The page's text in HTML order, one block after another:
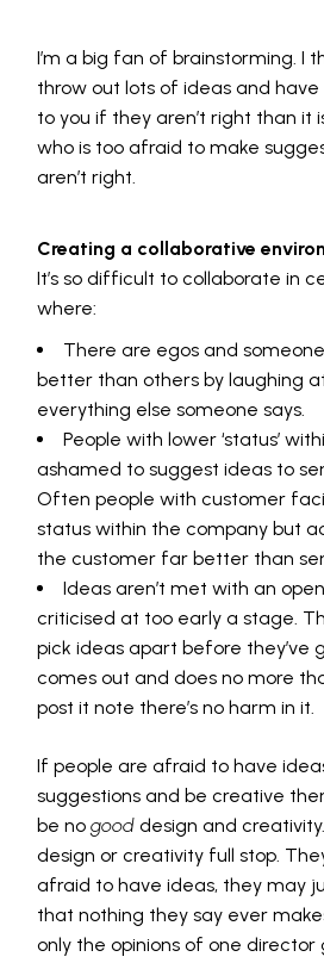
I’m a big fan of brainstorming. I
throw out lots of ideas and
to you if they aren’t right than it
who is too afraid to make
aren’t right.
Creating a collaborative
It’s so difficult to collaborate in
where:
There are egos and
better than others by laughing
everything else someone says.
People with lower ‘status’
ashamed to suggest ideas to
Often people with customer
status within the company but
the customer far better than
Ideas aren’t met with an
criticised at too early a stage.
pick ideas apart before they’ve
comes out and does no more
post it note there’s no harm in it.
If people are afraid to have
suggestions and be creative
be nogooddesign and
design or creativity full stop.
afraid to have ideas, they may
that nothing they say ever
only the opinions of one director